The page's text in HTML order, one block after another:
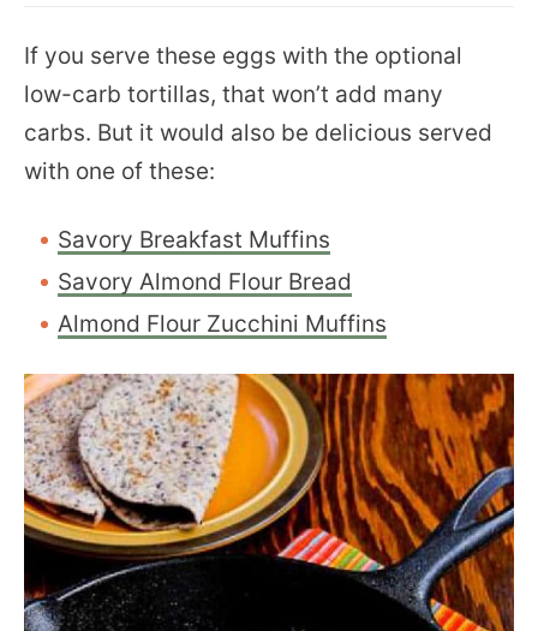
If you serve these eggs with the optional
low-carb tortillas, that won’t add many
carbs. But it would also be delicious served
with one of these:
Savory Breakfast Muffins
Savory Almond Flour Bread
Almond Flour Zucchini Muffins